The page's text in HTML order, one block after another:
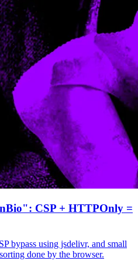
CSP + HTTPOnly =
bypass using jsdelivr, and small
done by the browser.